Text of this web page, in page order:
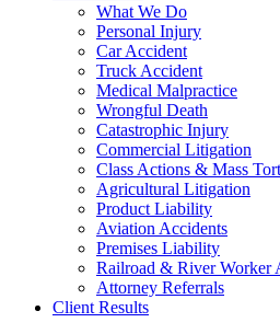
What We Do
Personal Injury
Car Accident
Truck Accident
Medical Malpractice
Wrongful Death
Catastrophic Injury
Commercial Litigation
Class Actions & Mass
Agricultural Litigation
Product Liability
Aviation Accidents
Premises Liability
Railroad & River Worker
Attorney Referrals
Client Results